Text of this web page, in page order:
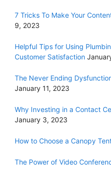
7 Tricks To Make Your
9, 2023
Helpful Tips for Using
Customer Satisfaction
The Never Ending
January 11, 2023
Why Investing in a Contact
January 3, 2023
How to Choose a Canopy
The Power of Video